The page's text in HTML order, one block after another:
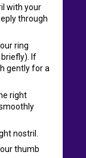
with your
through
ring
If
gently for a
right
nostril.
thumb